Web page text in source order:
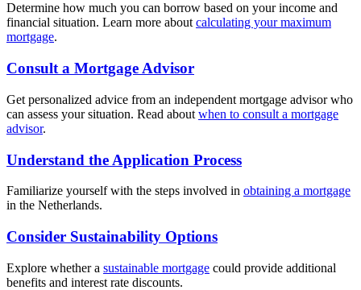
Determine how much you can borrow based on your income and
financial situation. Learn more aboutcalculating your maximum
mortgage.
Consult a Mortgage Advisor
Get personalized advice from an independent mortgage advisor who
can assess your situation. Read about when to consult a mortgage
advisor.
Understand the Application Process
Familiarize yourself with the steps involved in obtaining a mortgage
in the Netherlands.
Consider Sustainability Options
Explore whether a sustainable mortgage could provide additional
benefits and interest rate discounts.